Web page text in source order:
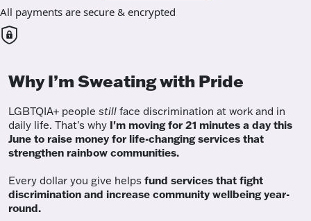
All payments are secure & encrypted
Why I’m Sweating with Pride
LGBTQIA+ people still face discrimination at work and in
daily life. That's why I'm moving for 21 minutes a day this
June to raise money for life-changing services that
strengthen rainbow communities.
Every dollar you give helps fund services that fight
discrimination and increase community wellbeing year-
round.